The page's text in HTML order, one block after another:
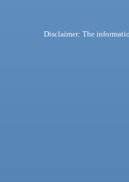
Disclaimer: The